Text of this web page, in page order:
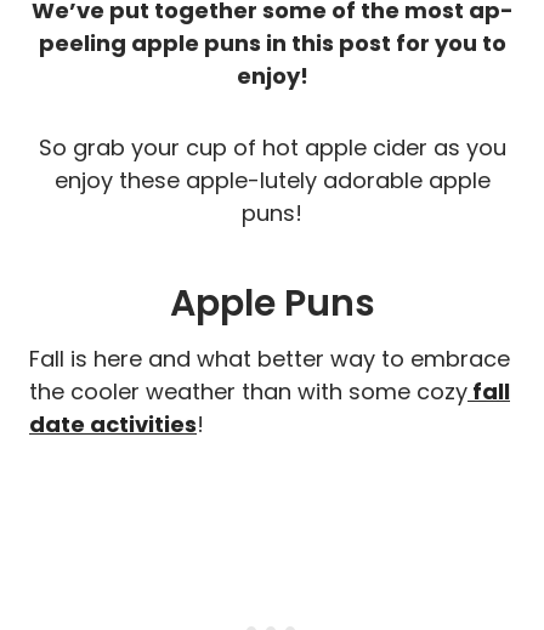
We’ve put together some of the most ap-
peeling apple puns in this post for you to
enjoy!
So grab your cup of hot apple cider as you
enjoy these apple-lutely adorable apple
puns!
Apple Puns
Fall is here and what better way to embrace
the cooler weather than with some cozy fall
date activities!